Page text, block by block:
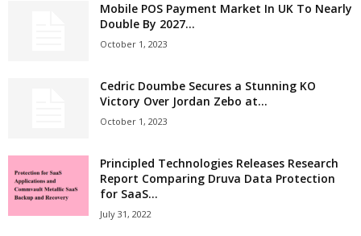
Mobile POS Payment Market In UK To Nearly
Double By 2027...
October 1, 2023
Cedric Doumbe Secures a Stunning KO
Victory Over Jordan Zebo at...
October 1, 2023
Principled Technologies Releases Research
Report Comparing Druva Data Protection
for SaaS...
July 31, 2022